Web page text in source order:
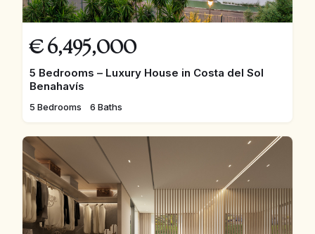
€ 6,495,000
5 Bedrooms – Luxury House in Costa del Sol
Benahavís
5 Bedrooms 6 Baths